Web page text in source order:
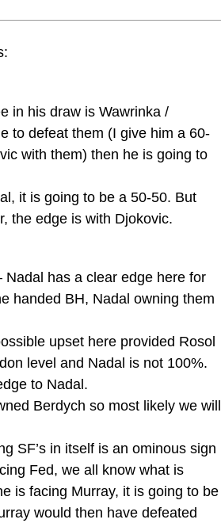
in his draw is Wawrinka /
to defeat them (I give him a 60-
with them) then he is going to
it is going to be a 50-50. But
the edge is with Djokovic.
Nadal has a clear edge here for
handed BH, Nadal owning them
upset here provided Rosol
level and Nadal is not 100%.
to Nadal.
Berdych so most likely we will
SF’s in itself is an ominous sign
Fed, we all know what is
is facing Murray, it is going to be
would then have defeated